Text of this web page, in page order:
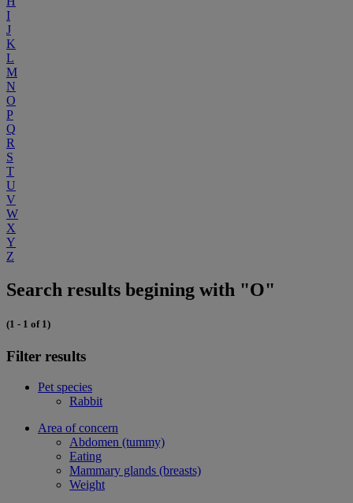
I
J
K
L
M
N
O
P
Q
R
S
T
U
V
W
X
Y
Z
Search results begining with "O"
(1 - 1 of 1)
Filter results
Pet species
Rabbit
Area of concern
Abdomen (tummy)
Eating
Mammary glands (breasts)
Weight